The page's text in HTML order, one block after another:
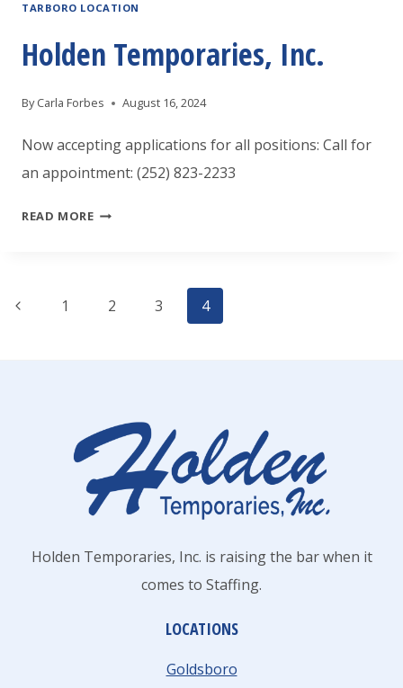
TIPS
STAND
TARBORO LOCATION
Holden Temporaries, Inc.
By Carla Forbes August 16, 2024
Now accepting applications for all positions: Call for
an appointment: (252) 823-2233
READ MOREHOLDEN
Page
Previous1 2 3 4
Holden Temporaries, Inc. is raising the bar when it
comes to Staffing.
LOCATIONS
Goldsboro